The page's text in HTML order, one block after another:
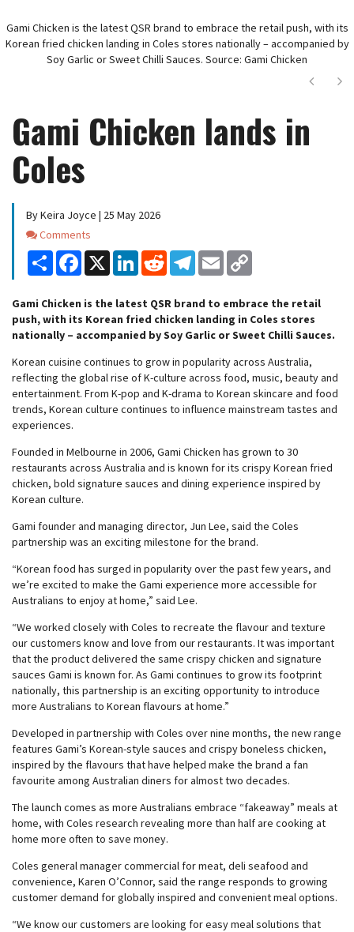
Gami Chicken is the latest QSR brand to embrace the retail push, with its
Korean fried chicken landing in Coles stores nationally – accompanied by
Soy Garlic or Sweet Chilli Sauces. Source: Gami Chicken
Next
Gami Chicken lands in
Coles
By Keira Joyce | 25 May 2026
Comments
Comments
Share Facebook
X LinkedInReddit Telegram
Email
Gami Chicken is the latest QSR brand to embrace the retail
push, with its Korean fried chicken landing in Coles stores
nationally – accompanied by Soy Garlic or Sweet Chilli Sauces.
Korean cuisine continues to grow in popularity across Australia,
reflecting the global rise of K-culture across food, music, beauty and
entertainment. From K-pop and K-drama to Korean skincare and food
trends, Korean culture continues to influence mainstream tastes and
experiences.
Founded in Melbourne in 2006, Gami Chicken has grown to 30
restaurants across Australia and is known for its crispy Korean fried
chicken, bold signature sauces and dining experience inspired by
Korean culture.
Gami founder and managing director, Jun Lee, said the Coles
partnership was an exciting milestone for the brand.
“Korean food has surged in popularity over the past few years, and
we’re excited to make the Gami experience more accessible for
Australians to enjoy at home,” said Lee.
“We worked closely with Coles to recreate the flavour and texture
our customers know and love from our restaurants. It was important
that the product delivered the same crispy chicken and signature
sauces Gami is known for. As Gami continues to grow its footprint
nationally, this partnership is an exciting opportunity to introduce
more Australians to Korean flavours at home.”
Developed in partnership with Coles over nine months, the new range
features Gami’s Korean-style sauces and crispy boneless chicken,
inspired by the flavours that have helped make the brand a fan
favourite among Australian diners for almost two decades.
The launch comes as more Australians embrace “fakeaway” meals at
home, with Coles research revealing more than half are cooking at
home more often to save money.
Coles general manager commercial for meat, deli seafood and
convenience, Karen O’Connor, said the range responds to growing
customer demand for globally inspired and convenient meal options.
“We know our customers are looking for easy meal solutions that